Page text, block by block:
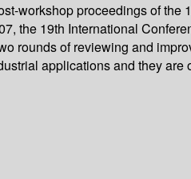
workshop proceedings of
the 19th International
rounds of reviewing and
applications and they